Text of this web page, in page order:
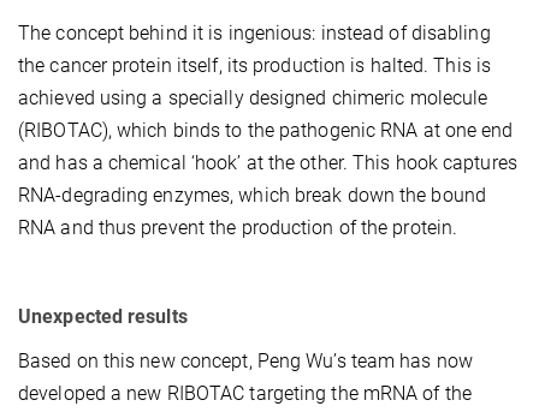
The concept behind it is ingenious: instead of disabling
the cancer protein itself, its production is halted. This is
achieved using a specially designed chimeric molecule
(RIBOTAC), which binds to the pathogenic RNA at one end
and has a chemical ‘hook’ at the other. This hook captures
RNA-degrading enzymes, which break down the bound
RNA and thus prevent the production of the protein.
Unexpected results
Based on this new concept, Peng Wu’s team has now
developed a new RIBOTAC targeting the mRNA of the